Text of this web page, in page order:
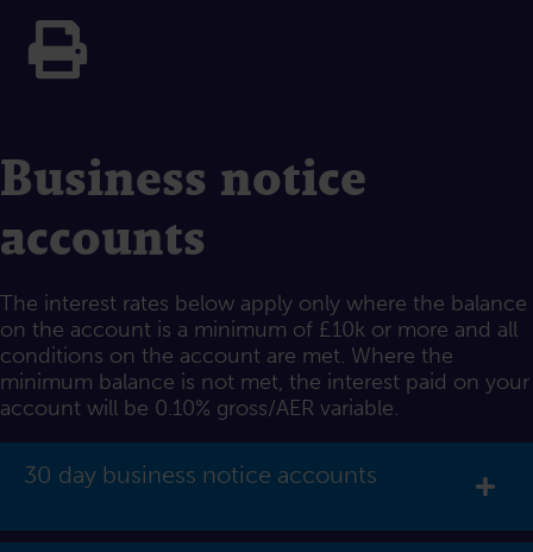
Business notice
accounts
The interest rates below apply only where the balance
on the account is a minimum of £10k or more and all
conditions on the account are met. Where the
minimum balance is not met, the interest paid on your
account will be 0.10% gross/AER variable.
30 day business notice accounts